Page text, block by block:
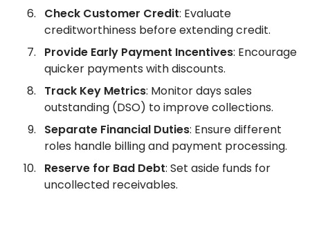
Check Customer Credit: Evaluate
creditworthiness before extending credit.
Provide Early Payment Incentives: Encourage
quicker payments with discounts.
Track Key Metrics: Monitor days sales
outstanding (DSO) to improve collections.
Separate Financial Duties: Ensure different
roles handle billing and payment processing.
Reserve for Bad Debt: Set aside funds for
uncollected receivables.